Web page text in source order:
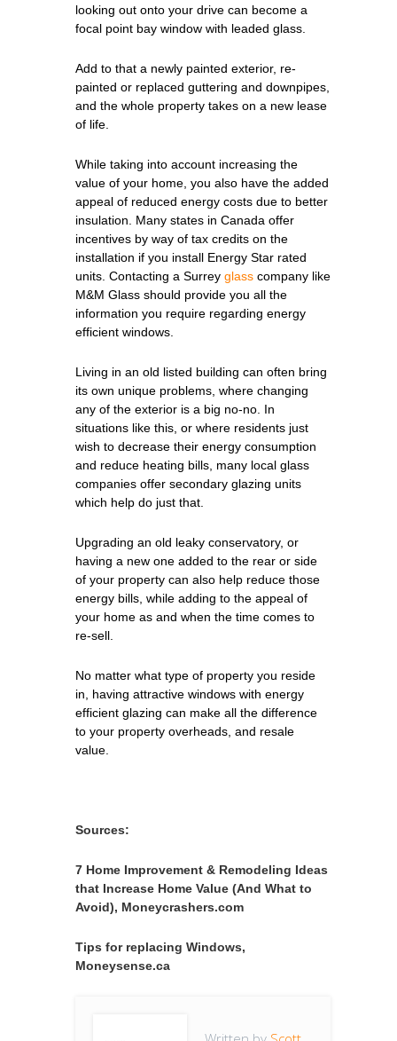
looking out onto your drive can become a
focal point bay window with leaded glass.
Add to that a newly painted exterior, re-
painted or replaced guttering and downpipes,
and the whole property takes on a new lease
of life.
While taking into account increasing the
value of your home, you also have the added
appeal of reduced energy costs due to better
insulation. Many states in Canada offer
incentives by way of tax credits on the
installation if you install Energy Star rated
units. Contacting a Surrey glass company like
M&M Glass should provide you all the
information you require regarding energy
efficient windows.
Living in an old listed building can often bring
its own unique problems, where changing
any of the exterior is a big no-no. In
situations like this, or where residents just
wish to decrease their energy consumption
and reduce heating bills, many local glass
companies offer secondary glazing units
which help do just that.
Upgrading an old leaky conservatory, or
having a new one added to the rear or side
of your property can also help reduce those
energy bills, while adding to the appeal of
your home as and when the time comes to
re-sell.
No matter what type of property you reside
in, having attractive windows with energy
efficient glazing can make all the difference
to your property overheads, and resale
value.
Sources:
7 Home Improvement & Remodeling Ideas
that Increase Home Value (And What to
Avoid), Moneycrashers.com
Tips for replacing Windows,
Moneysense.ca